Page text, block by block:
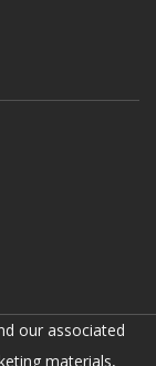
our associated
materials,